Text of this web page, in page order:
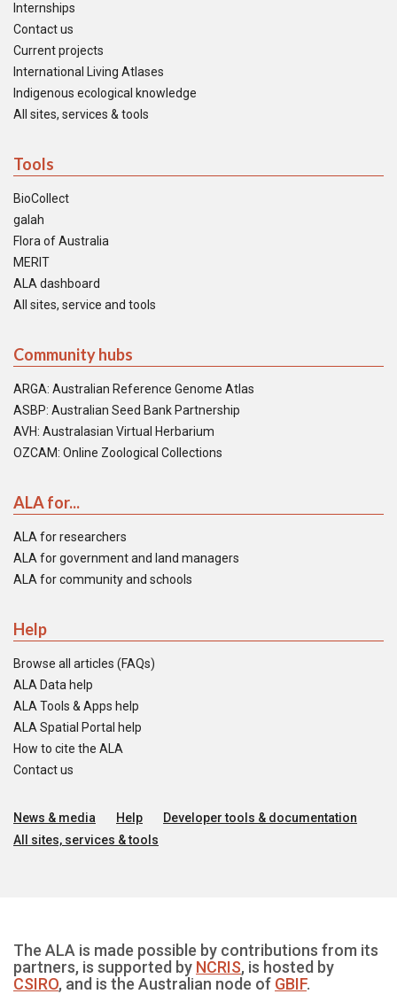
Internships
Contact us
Current projects
International Living Atlases
Indigenous ecological knowledge
All sites, services & tools
Tools
BioCollect
galah
Flora of Australia
MERIT
ALA dashboard
All sites, service and tools
Community hubs
ARGA: Australian Reference Genome Atlas
ASBP: Australian Seed Bank Partnership
AVH: Australasian Virtual Herbarium
OZCAM: Online Zoological Collections
ALA for...
ALA for researchers
ALA for government and land managers
ALA for community and schools
Help
Browse all articles (FAQs)
ALA Data help
ALA Tools & Apps help
ALA Spatial Portal help
How to cite the ALA
Contact us
News & media Help
Developer tools & documentation
All sites, services & tools
The ALA is made possible by contributions from its
partners, is supported by NCRIS, is hosted by
CSIRO, and is the Australian node of GBIF.